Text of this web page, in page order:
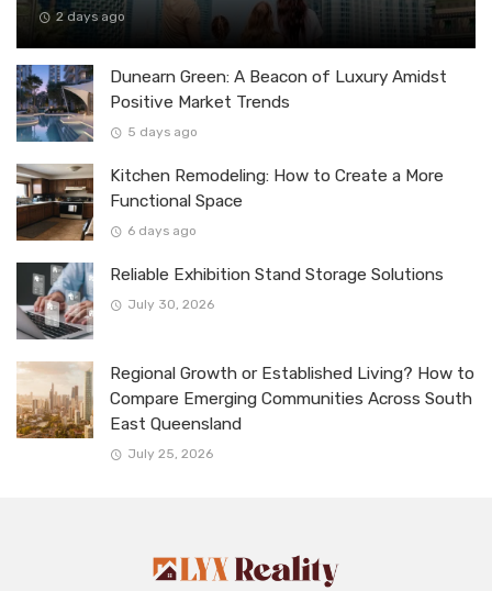
2 days ago
Dunearn Green: A Beacon of Luxury Amidst
Positive Market Trends
5 days ago
Kitchen Remodeling: How to Create a More
Functional Space
6 days ago
Reliable Exhibition Stand Storage Solutions
July 30, 2026
Regional Growth or Established Living? How to
Compare Emerging Communities Across South
East Queensland
July 25, 2026